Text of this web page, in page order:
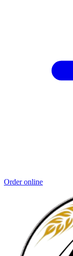
Order online